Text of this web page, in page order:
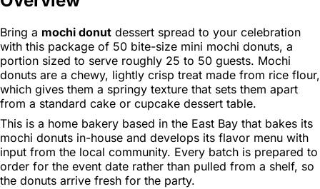
Bring a mochi donut dessert spread to your celebration
with this package of 50 bite-size mini mochi donuts, a
portion sized to serve roughly 25 to 50 guests. Mochi
donuts are a chewy, lightly crisp treat made from rice flour,
which gives them a springy texture that sets them apart
from a standard cake or cupcake dessert table.
This is a home bakery based in the East Bay that bakes its
mochi donuts in-house and develops its flavor menu with
input from the local community. Every batch is prepared to
order for the event date rather than pulled from a shelf, so
the donuts arrive fresh for the party.